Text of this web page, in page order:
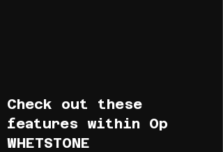
Check out these
features within Op
WHETSTONE